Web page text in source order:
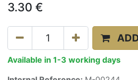
3.30 €
Available in 1-3 working days